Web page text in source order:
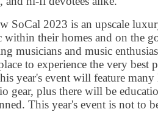
SoCal 2023 is an upscale
within their homes and on the
musicians and music
to experience the very best
year's event will feature
gear, plus there will be
This year's event is not to